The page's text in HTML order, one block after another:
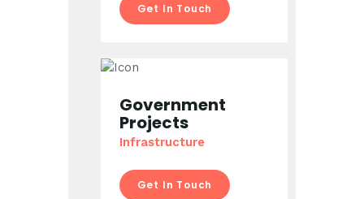
Get In Touch
Government
Projects
Infrastructure
Get In Touch